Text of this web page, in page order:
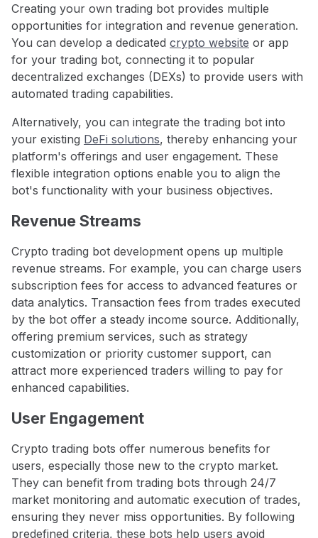
Creating your own trading bot provides multiple
opportunities for integration and revenue generation.
You can develop a dedicated crypto website or app
for your trading bot, connecting it to popular
decentralized exchanges (DEXs) to provide users with
automated trading capabilities.
Alternatively, you can integrate the trading bot into
your existing DeFi solutions, thereby enhancing your
platform's offerings and user engagement. These
flexible integration options enable you to align the
bot's functionality with your business objectives.
Revenue Streams
Crypto trading bot development opens up multiple
revenue streams. For example, you can charge users
subscription fees for access to advanced features or
data analytics. Transaction fees from trades executed
by the bot offer a steady income source. Additionally,
offering premium services, such as strategy
customization or priority customer support, can
attract more experienced traders willing to pay for
enhanced capabilities.
User Engagement
Crypto trading bots offer numerous benefits for
users, especially those new to the crypto market.
They can benefit from trading bots through 24/7
market monitoring and automatic execution of trades,
ensuring they never miss opportunities. By following
predefined criteria, these bots help users avoid